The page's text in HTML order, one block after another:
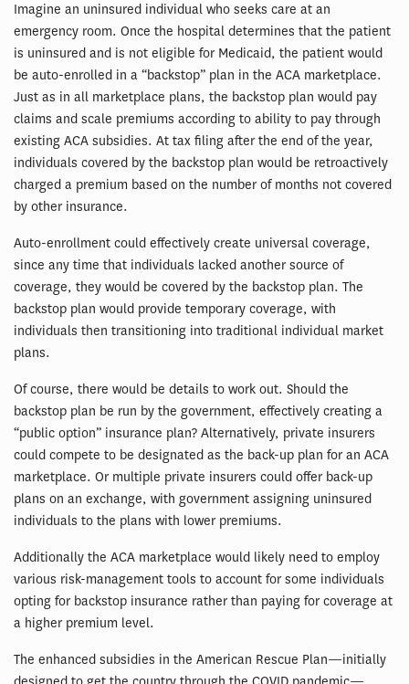
Imagine an uninsured individual who seeks care at an
emergency room. Once the hospital determines that the patient
is uninsured and is not eligible for Medicaid, the patient would
be auto-enrolled in a “backstop” plan in the ACA marketplace.
Just as in all marketplace plans, the backstop plan would pay
claims and scale premiums according to ability to pay through
existing ACA subsidies. At tax filing after the end of the year,
individuals covered by the backstop plan would be retroactively
charged a premium based on the number of months not covered
by other insurance.
Auto-enrollment could effectively create universal coverage,
since any time that individuals lacked another source of
coverage, they would be covered by the backstop plan. The
backstop plan would provide temporary coverage, with
individuals then transitioning into traditional individual market
plans.
Of course, there would be details to work out. Should the
backstop plan be run by the government, effectively creating a
“public option” insurance plan? Alternatively, private insurers
could compete to be designated as the back-up plan for an ACA
marketplace. Or multiple private insurers could offer back-up
plans on an exchange, with government assigning uninsured
individuals to the plans with lower premiums.
Additionally the ACA marketplace would likely need to employ
various risk-management tools to account for some individuals
opting for backstop insurance rather than paying for coverage at
a higher premium level.
The enhanced subsidies in the American Rescue Plan—initially